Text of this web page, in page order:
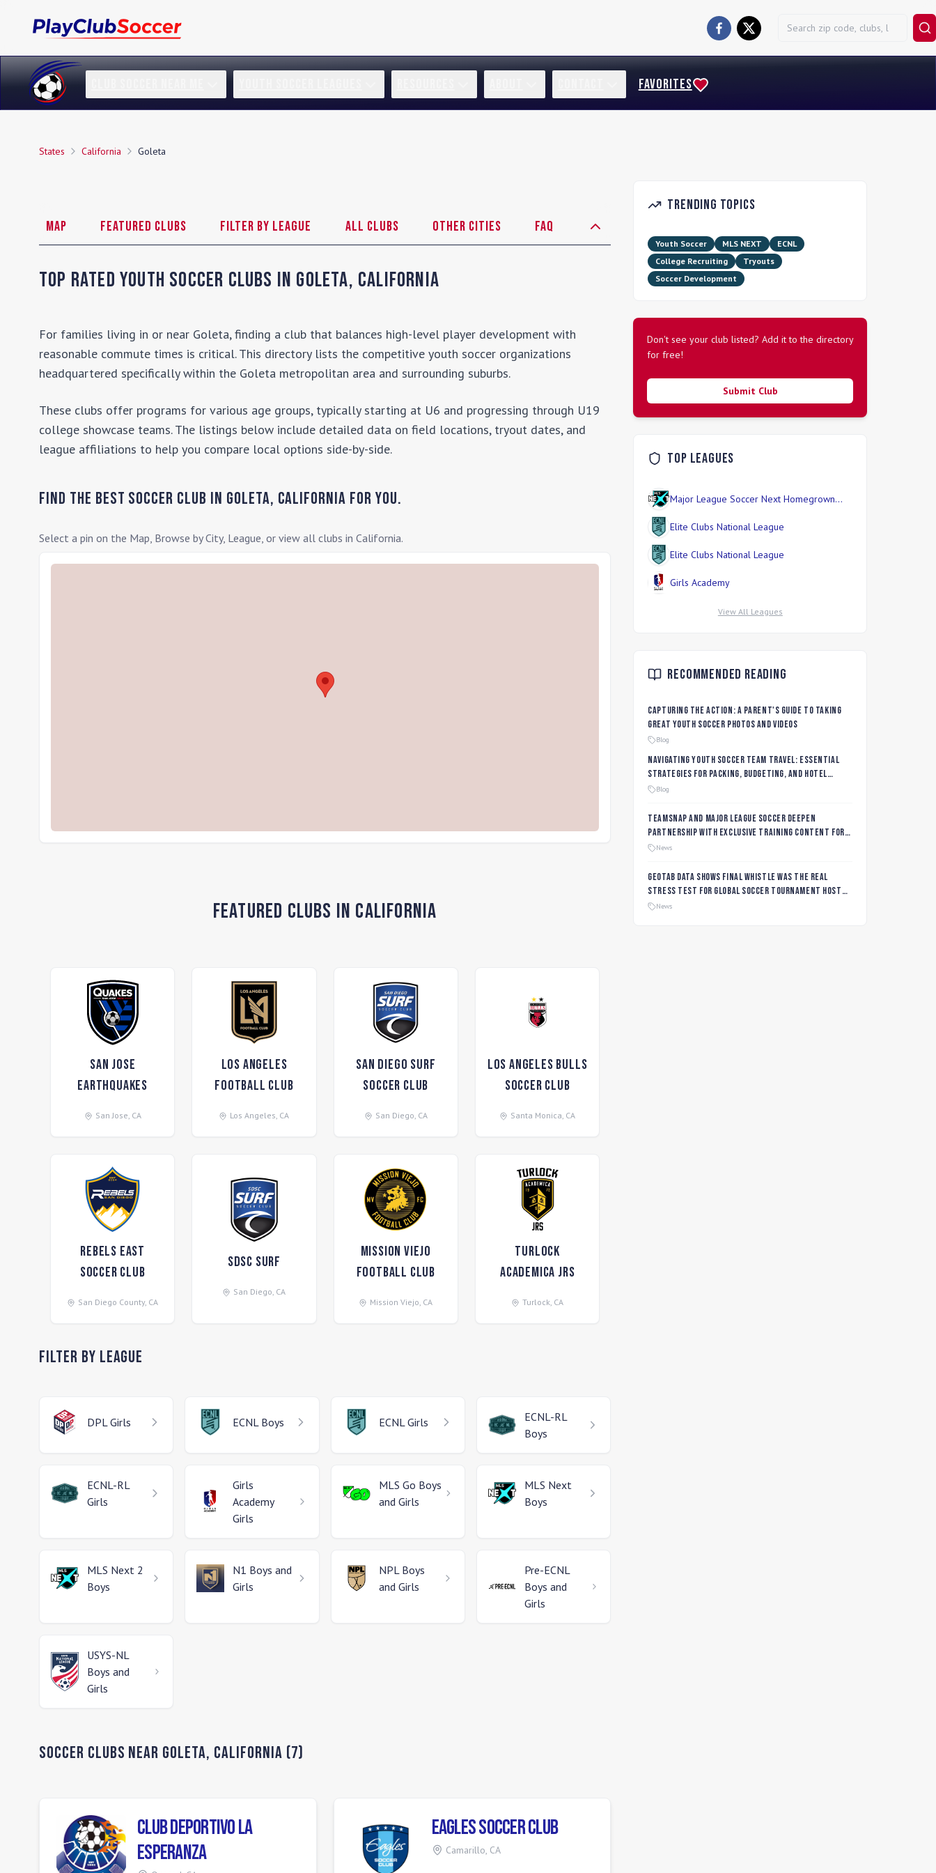
FAVORITES
States California Goleta
Map Featured Clubs Filter by League All Clubs Other Cities FAQ
Top Rated Youth Soccer Clubs in Goleta, California
For families living in or near Goleta, finding a club that balances high-level player development with
reasonable commute times is critical. This directory lists the competitive youth soccer organizations
headquartered specifically within the Goleta metropolitan area and surrounding suburbs.
These clubs offer programs for various age groups, typically starting at U6 and progressing through U19
college showcase teams. The listings below include detailed data on field locations, tryout dates, and
league affiliations to help you compare local options side-by-side.
Find the Best Soccer Club in Goleta, California for you.
Select a pin on the Map, Browse by City, League, or view all clubs in California.
Featured Clubs in California
San Jose
Earthquakes
San Jose, CA
Los Angeles
Football Club
Los Angeles, CA
San Diego Surf
Soccer Club
San Diego, CA
Los Angeles Bulls
Soccer Club
Santa Monica, CA
Rebels East
Soccer Club
San Diego County, CA
SDSC Surf
San Diego, CA
Mission Viejo
Football Club
Mission Viejo, CA
Turlock
Academica Jrs
Turlock, CA
Filter by League
DPL Girls ECNL Boys ECNL Girls
ECNL-RL
Boys
ECNL-RL
Girls
Girls
Academy
Girls
MLS Go Boys
and Girls
MLS Next
Boys
MLS Next 2
Boys
N1 Boys and
Girls
NPL Boys
and Girls
Pre-ECNL
Boys and
Girls
USYS-NL
Boys and
Girls
Soccer Clubs Near Goleta, California (7)
Club Deportivo La
Esperanza
Eagles Soccer Club
Camarillo, CA
Trending Topics
Youth Soccer MLS NEXT
ECNL
College Recruiting
Tryouts
Soccer Development
Don't see your club listed? Add it to the directory
for free!
Submit Club
Top Leagues
Major League Soccer Next Homegrown
Elite Clubs National League
Elite Clubs National League
Girls Academy
View All Leagues
Recommended Reading
Capturing the Action: A Parent's Guide to Taking
Great Youth Soccer Photos and Videos
Blog
Navigating Youth Soccer Team Travel: Essential
Strategies for Packing, Budgeting, and Hotel
Management
Blog
TeamSnap and Major League Soccer Deepen
Partnership with Exclusive Training Content for
MLS NEXT and MLS GO Coaches and Players
News
Geotab data shows final whistle was the real
stress test for global soccer tournament host
city roads
News